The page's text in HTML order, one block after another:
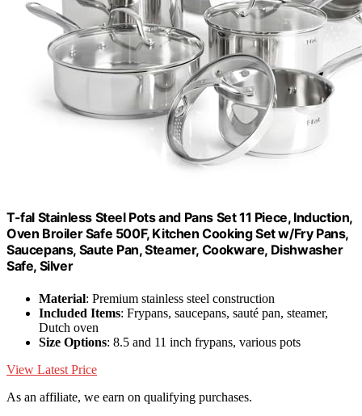
T-fal Stainless Steel Pots and Pans Set 11 Piece, Induction,
Oven Broiler Safe 500F, Kitchen Cooking Set w/Fry Pans,
Saucepans, Saute Pan, Steamer, Cookware, Dishwasher
Safe, Silver
Material: Premium stainless steel construction
Included Items: Frypans, saucepans, sauté pan, steamer,
Dutch oven
Size Options: 8.5 and 11 inch frypans, various pots
View Latest Price
As an affiliate, we earn on qualifying purchases.